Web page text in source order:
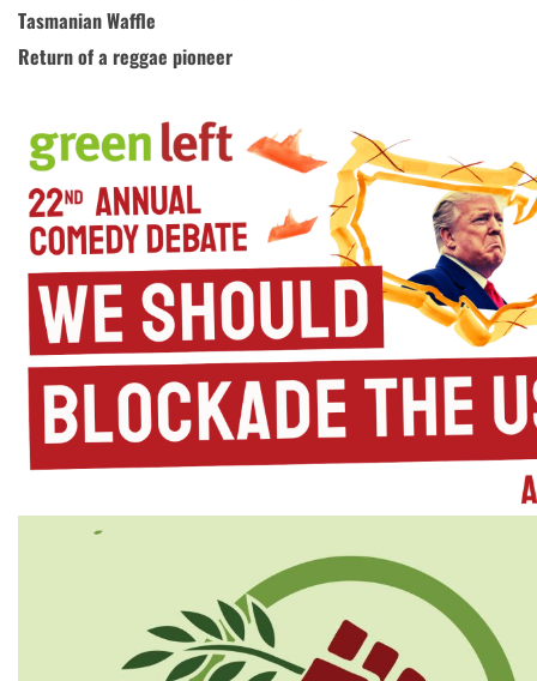
Tasmanian Waffle
Return of a reggae pioneer